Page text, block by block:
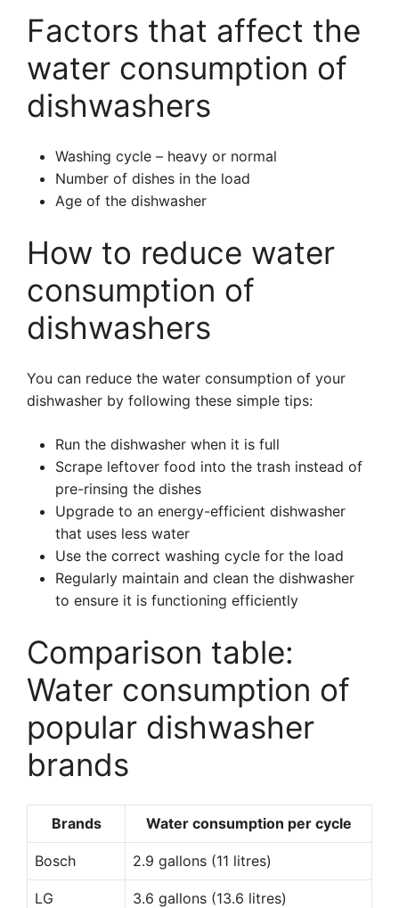
Factors that affect the
water consumption of
dishwashers
Washing cycle – heavy or normal
Number of dishes in the load
Age of the dishwasher
How to reduce water
consumption of
dishwashers
You can reduce the water consumption of your
dishwasher by following these simple tips:
Run the dishwasher when it is full
Scrape leftover food into the trash instead of
pre-rinsing the dishes
Upgrade to an energy-efficient dishwasher
that uses less water
Use the correct washing cycle for the load
Regularly maintain and clean the dishwasher
to ensure it is functioning efficiently
Comparison table:
Water consumption of
popular dishwasher
brands
Brands Water consumption per cycle
Bosch 2.9 gallons (11 litres)
LG 3.6 gallons (13.6 litres)